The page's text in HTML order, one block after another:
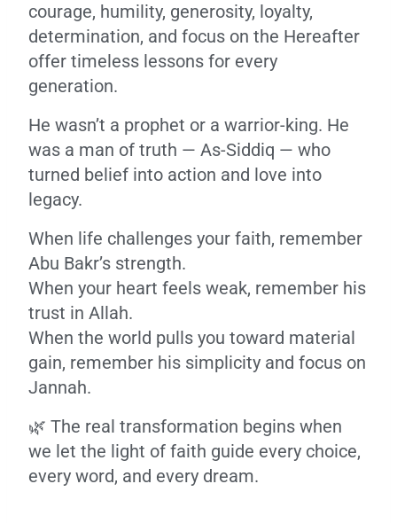
courage, humility, generosity, loyalty,
determination, and focus on the Hereafter
offer timeless lessons for every
generation.
He wasn’t a prophet or a warrior-king. He
was a man of truth — As-Siddiq — who
turned belief into action and love into
legacy.
When life challenges your faith, remember
Abu Bakr’s strength.
When your heart feels weak, remember his
trust in Allah.
When the world pulls you toward material
gain, remember his simplicity and focus on
Jannah.
🌿 The real transformation begins when
we let the light of faith guide every choice,
every word, and every dream.